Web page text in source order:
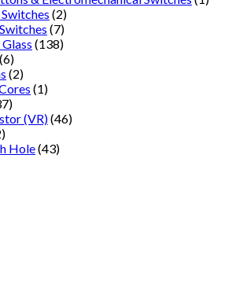
(2)
(7)
(138)
(6)
(2)
(1)
(VR)(46)
Hole(43)